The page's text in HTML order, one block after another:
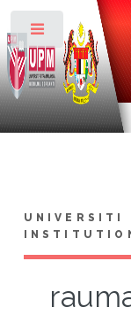
UNIVERSITI
Toggle